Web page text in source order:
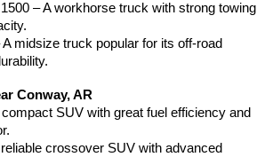
– A workhorse truck with strong towing
A midsize truck popular for its off-road
Conway, AR
SUV with great fuel efficiency and
crossover SUV with advanced